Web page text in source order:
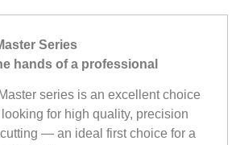
Series
hands of a professional
series is an excellent choice
for high quality, precision
— an ideal first choice for a